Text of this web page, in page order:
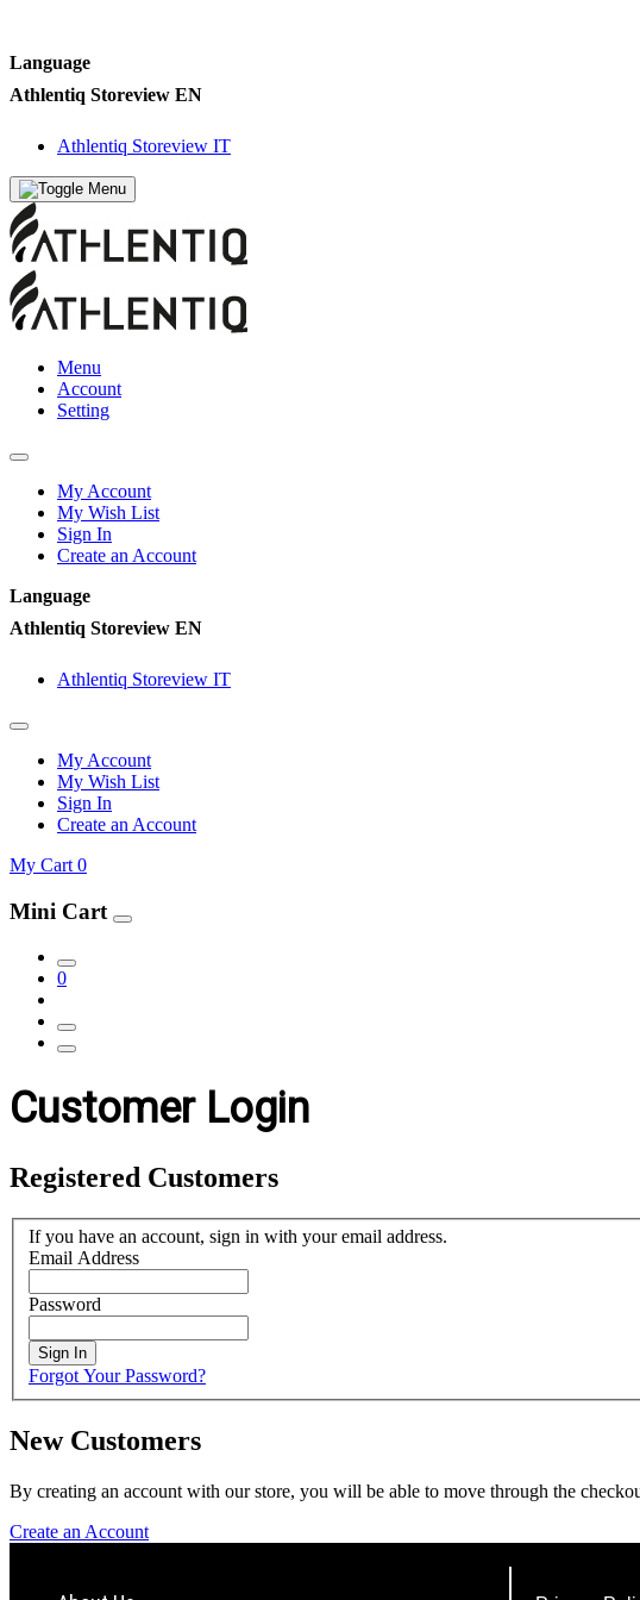
Language
Athlentiq Storeview EN
Athlentiq Storeview IT
Menu
Account
Setting
My Account
My Wish List
Sign In
Create an Account
Language
Athlentiq Storeview EN
Athlentiq Storeview IT
My Account
My Wish List
Sign In
Create an Account
My Cart 0
Mini Cart
0
Customer Login
Registered Customers
If you have an account, sign in with your email address.
Email Address
Password
Sign In
Forgot Your Password?
New Customers
By creating an account with our store, you will be able to move through the
Create an Account